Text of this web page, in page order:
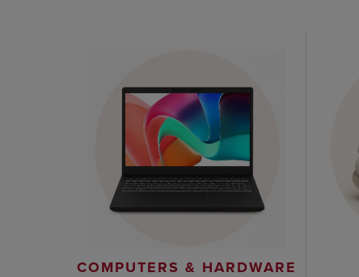
COMPUTERS & HARDWARE